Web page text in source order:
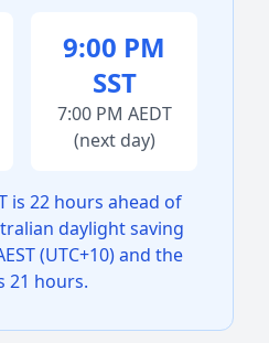
9:00 PM
SST
7:00 PM AEDT
(next day)
is 22 hours ahead of
daylight saving
(UTC+10) and the
21 hours.